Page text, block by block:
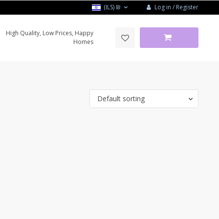
(ILS) ₪ Log in / Register
High Quality, Low Prices, Happy
Homes
Default sorting